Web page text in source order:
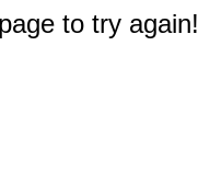
to try again!